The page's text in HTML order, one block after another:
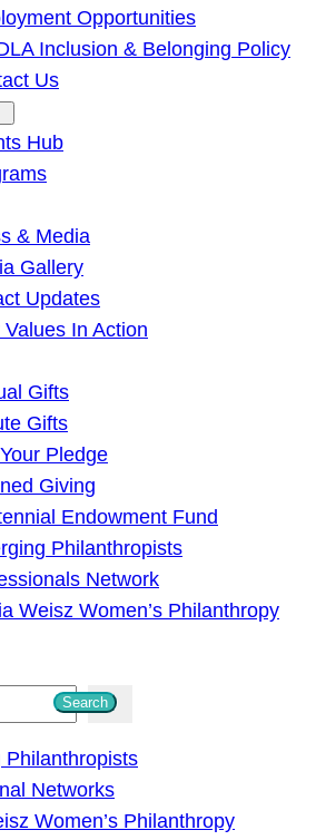
Opportunities
Inclusion & Belonging Policy
Us
Hub
& Media
Gallery
Updates
Values In Action
Gifts
Gifts
Pledge
Giving
Endowment Fund
Philanthropists
Network
Weisz Women’s Philanthropy
Search
Philanthropists
Networks
Women’s Philanthropy